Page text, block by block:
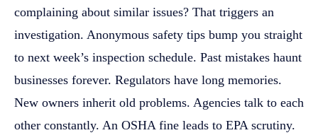
complaining about similar issues? That triggers an
investigation. Anonymous safety tips bump you straight
to next week’s inspection schedule. Past mistakes haunt
businesses forever. Regulators have long memories.
New owners inherit old problems. Agencies talk to each
other constantly. An OSHA fine leads to EPA scrutiny.